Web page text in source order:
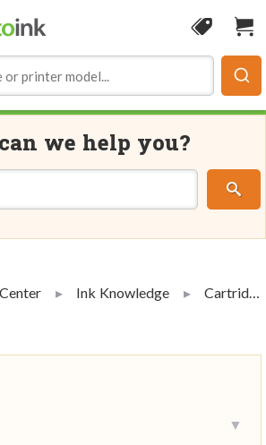
Coupon
we help you?
Ink Knowledge Cartridge Handling and Use